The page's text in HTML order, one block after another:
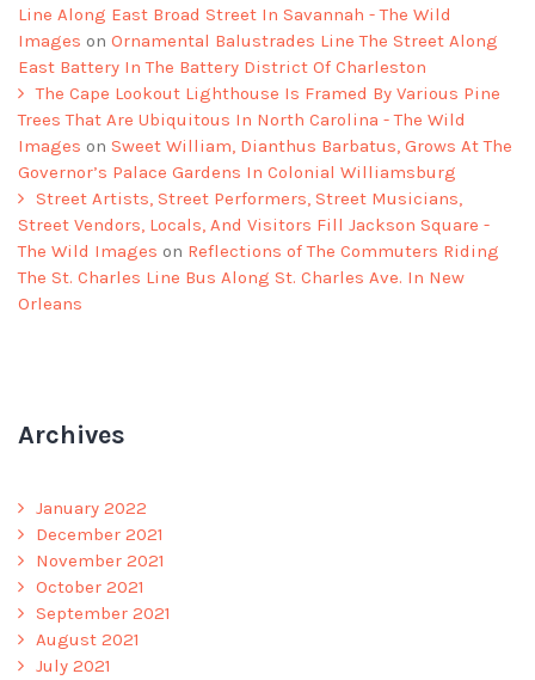
Line Along East Broad Street In Savannah - The Wild
Images on Ornamental Balustrades Line The Street Along
East Battery In The Battery District Of Charleston
The Cape Lookout Lighthouse Is Framed By Various Pine
Trees That Are Ubiquitous In North Carolina - The Wild
Images on Sweet William, Dianthus Barbatus, Grows At The
Governor’s Palace Gardens In Colonial Williamsburg
Street Artists, Street Performers, Street Musicians,
Street Vendors, Locals, And Visitors Fill Jackson Square -
The Wild Images on Reflections of The Commuters Riding
The St. Charles Line Bus Along St. Charles Ave. In New
Orleans
Archives
January 2022
December 2021
November 2021
October 2021
September 2021
August 2021
July 2021